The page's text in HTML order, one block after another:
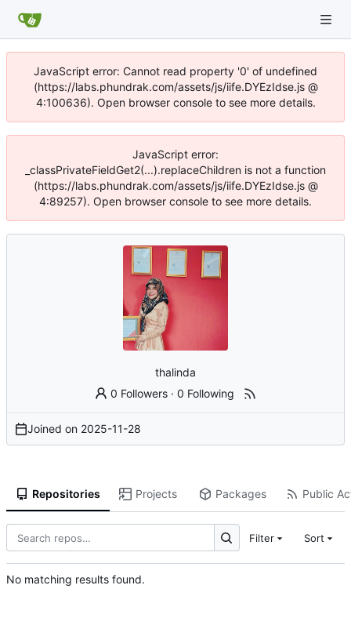
JavaScript error: Cannot read property '0' of undefined
(https://labs.phundrak.com/assets/js/iife.DYEzIdse.js @
4:100636). Open browser console to see more details.
JavaScript error:
_classPrivateFieldGet2(...).replaceChildren is not a function
(https://labs.phundrak.com/assets/js/iife.DYEzIdse.js @
4:89257). Open browser console to see more details.
thalinda
0 Followers ·0 Following
Joined on 2025-11-28
Repositories Projects Packages Public
Filter Sort
No matching results found.